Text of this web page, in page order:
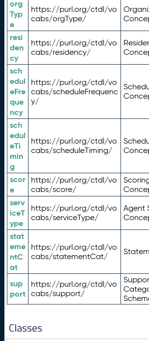
org
Typ
e
https://purl.org/ctdl/vo
cabs/orgType/
resi
den
cy
https://purl.org/ctdl/vo
cabs/residency/
sch
edul
eFre
que
ncy
https://purl.org/ctdl/vo
cabs/scheduleFrequenc
y/
sch
edul
eTi
min
g
https://purl.org/ctdl/vo
cabs/scheduleTiming/
scor
e
https://purl.org/ctdl/vo
cabs/score/
serv
iceT
ype
https://purl.org/ctdl/vo
cabs/serviceType/
Agent
stat
eme
ntC
at
https://purl.org/ctdl/vo
cabs/statementCat/
sup
port
https://purl.org/ctdl/vo
cabs/support/
Classes